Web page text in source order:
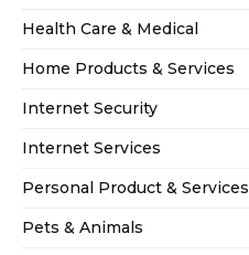
Health Care & Medical
Home Products & Services
Internet Security
Internet Services
Personal Product & Services
Pets & Animals